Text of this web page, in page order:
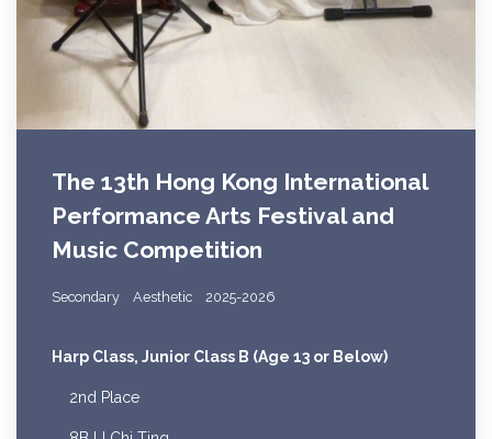
The 13th Hong Kong International
Performance Arts Festival and
Music Competition
Secondary Aesthetic 2025-2026
Harp Class, Junior Class B (Age 13 or Below)
2nd Place